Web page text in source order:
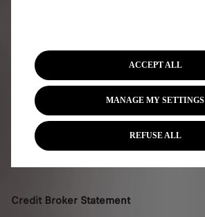
3 year DS assistance
Service Offer T&Cs
Credit Broker Statement
MANAGE MY SETTINGS
ACCEPT ALL
REFUSE ALL